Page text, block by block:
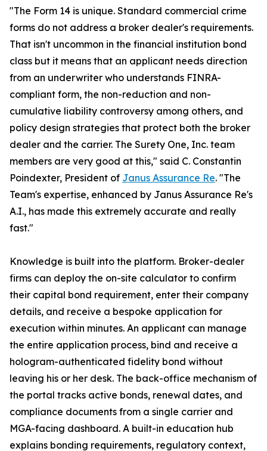
"The Form 14 is unique. Standard commercial crime
forms do not address a broker dealer's requirements.
That isn't uncommon in the financial institution bond
class but it means that an applicant needs direction
from an underwriter who understands FINRA-
compliant form, the non-reduction and non-
cumulative liability controversy among others, and
policy design strategies that protect both the broker
dealer and the carrier. The Surety One, Inc. team
members are very good at this," said C. Constantin
Poindexter, President of Janus Assurance Re. "The
Team's expertise, enhanced by Janus Assurance Re's
A.I., has made this extremely accurate and really
fast."
Knowledge is built into the platform. Broker-dealer
firms can deploy the on-site calculator to confirm
their capital bond requirement, enter their company
details, and receive a bespoke application for
execution within minutes. An applicant can manage
the entire application process, bind and receive a
hologram-authenticated fidelity bond without
leaving his or her desk. The back-office mechanism of
the portal tracks active bonds, renewal dates, and
compliance documents from a single carrier and
MGA-facing dashboard. A built-in education hub
explains bonding requirements, regulatory context,